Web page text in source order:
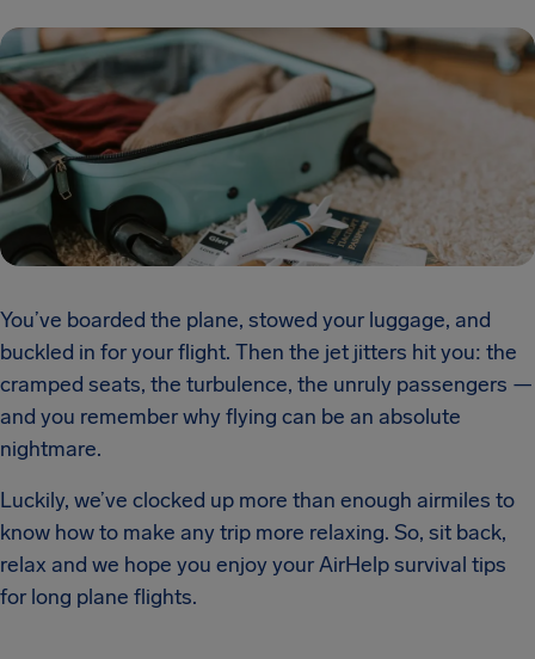
You’ve boarded the plane, stowed your luggage, and
buckled in for your flight. Then the jet jitters hit you: the
cramped seats, the turbulence, the unruly passengers —
and you remember why flying can be an absolute
nightmare.
Luckily, we’ve clocked up more than enough airmiles to
know how to make any trip more relaxing. So, sit back,
relax and we hope you enjoy your AirHelp survival tips
for long plane flights.